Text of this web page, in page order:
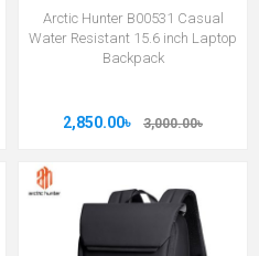
Arctic Hunter B00531 Casual
Water Resistant 15.6 inch Laptop
Backpack
2,850.00৳ 3,000.00৳